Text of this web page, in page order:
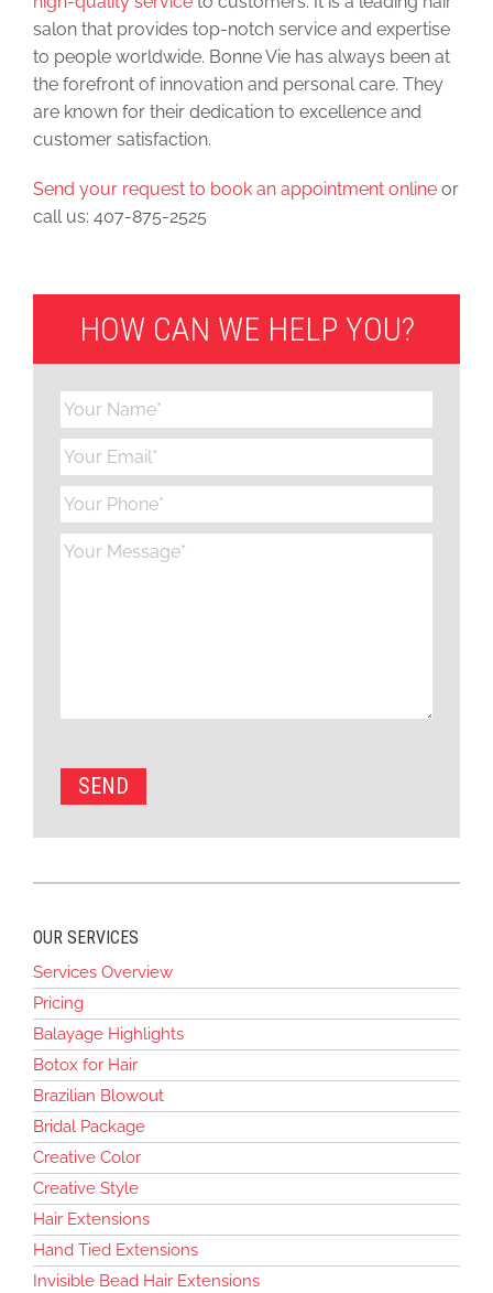
salon that provides top-notch service and expertise
to people worldwide. Bonne Vie has always been at
the forefront of innovation and personal care. They
are known for their dedication to excellence and
customer satisfaction.
Send your request to book an appointment online or
call us: 407-875-2525
HOW CAN WE HELP YOU?
OUR SERVICES
Services Overview
Pricing
Balayage Highlights
Botox for Hair
Brazilian Blowout
Bridal Package
Creative Color
Creative Style
Hair Extensions
Hand Tied Extensions
Invisible Bead Hair Extensions